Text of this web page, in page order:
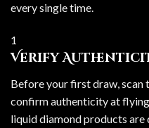
every single time.
1
Verify
Before your first draw, scan
confirm authenticity at
liquid diamond products are